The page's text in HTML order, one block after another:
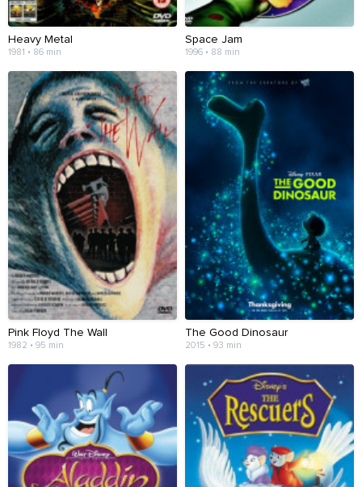
Heavy Metal
1981 • 86 min
Space Jam
1996 • 88 min
Pink Floyd The Wall
1982 • 95 min
The Good Dinosaur
2015 • 93 min